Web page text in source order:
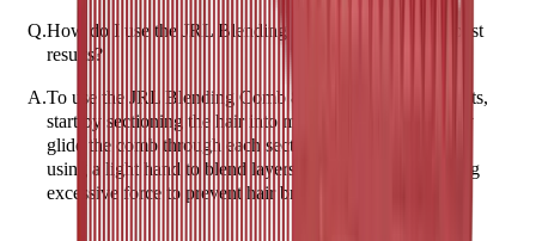
Q.How do I use the JRL Blending Comb 8.5" - Red for best
results?
A.To use the JRL Blending Comb 8.5" - Red for best results,
start by sectioning the hair into manageable parts. Gently
glide the comb through each section from roots to ends,
using a light hand to blend layers seamlessly. Avoid using
excessive force to prevent hair breakage.